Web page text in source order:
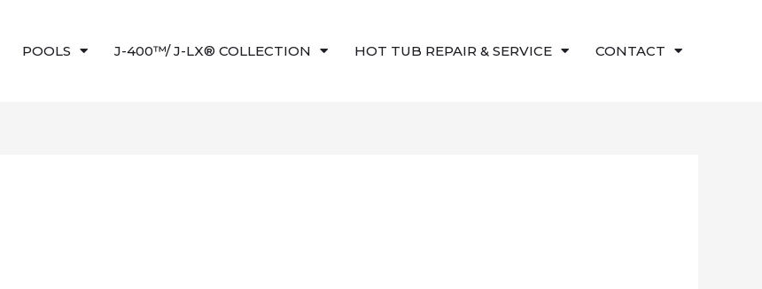
POOLS J-400™/ J-LX® COLLECTION HOT TUB REPAIR & SERVICE CONTACT